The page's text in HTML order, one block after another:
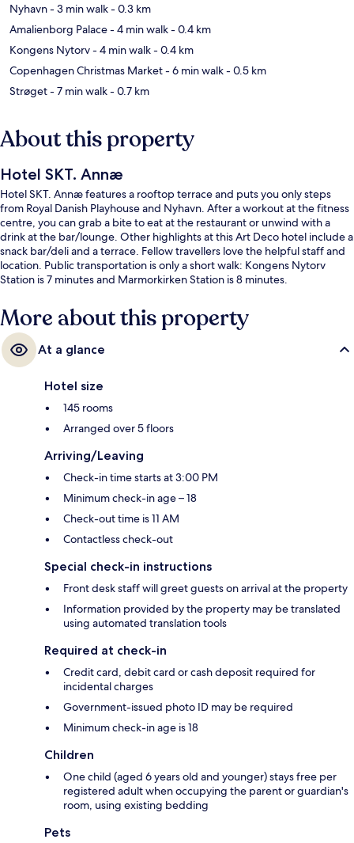
Nyhavn- 3 min walk- 0.3 km
Amalienborg Palace- 4 min walk- 0.4 km
Kongens Nytorv- 4 min walk- 0.4 km
Copenhagen Christmas Market- 6 min walk- 0.5 km
Strøget- 7 min walk- 0.7 km
About this property
Hotel SKT. Annæ
Hotel SKT. Annæ features a rooftop terrace and puts you only steps
from Royal Danish Playhouse and Nyhavn. After a workout at the fitness
centre, you can grab a bite to eat at the restaurant or unwind with a
drink at the bar/lounge. Other highlights at this Art Deco hotel include a
snack bar/deli and a terrace. Fellow travellers love the helpful staff and
location. Public transportation is only a short walk: Kongens Nytorv
Station is 7 minutes and Marmorkirken Station is 8 minutes.
More about this property
At a glance
Hotel size
145 rooms
Arranged over 5 floors
Arriving/Leaving
Check-in time starts at 3:00 PM
Minimum check-in age – 18
Check-out time is 11 AM
Contactless check-out
Special check-in instructions
Front desk staff will greet guests on arrival at the property
Information provided by the property may be translated
using automated translation tools
Required at check-in
Credit card, debit card or cash deposit required for
incidental charges
Government-issued photo ID may be required
Minimum check-in age is 18
Children
One child (aged 6 years old and younger) stays free per
registered adult when occupying the parent or guardian's
room, using existing bedding
Pets